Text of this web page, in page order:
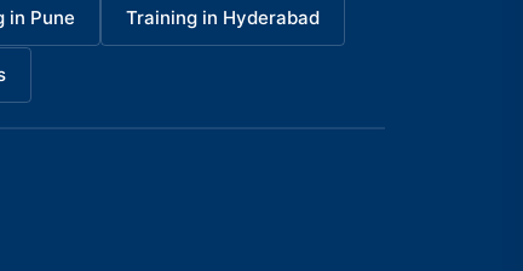
in Pune Training in Hyderabad